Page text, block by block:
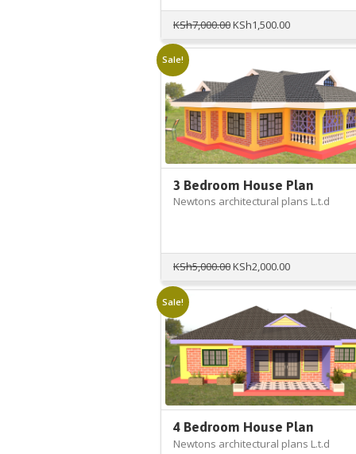
KSh7,000.00Original
KSh7,000.00.
KSh1,500.00Current
KSh1,500.00.
Sale!
3 Bedroom House Plan
Newtons architectural plans L.t.d
KSh5,000.00Original
KSh5,000.00.
KSh2,000.00Current
KSh2,000.00.
Sale!
4 Bedroom House Plan
Newtons architectural plans L.t.d